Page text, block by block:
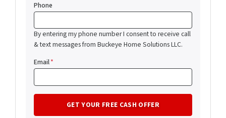
Phone
By entering my phone number I consent to receive call
& text messages from Buckeye Home Solutions LLC.
Email*